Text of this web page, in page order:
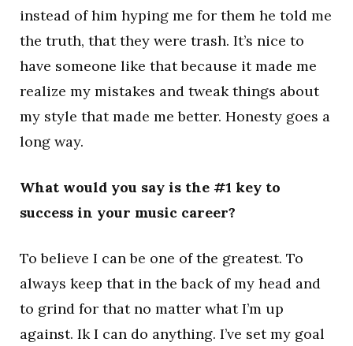
instead of him hyping me for them he told me
the truth, that they were trash. It’s nice to
have someone like that because it made me
realize my mistakes and tweak things about
my style that made me better. Honesty goes a
long way.
What would you say is the #1 key to
success in your music career?
To believe I can be one of the greatest. To
always keep that in the back of my head and
to grind for that no matter what I’m up
against. Ik I can do anything. I’ve set my goal